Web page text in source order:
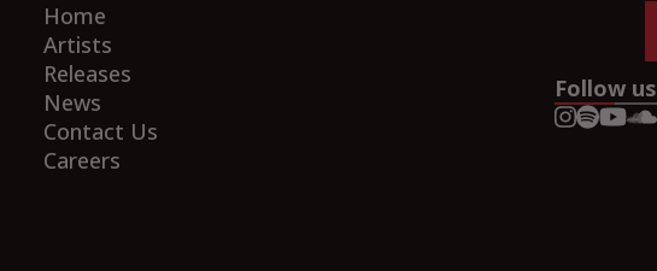
Home
Artists
Releases
News
Contact Us
Careers
Follow us